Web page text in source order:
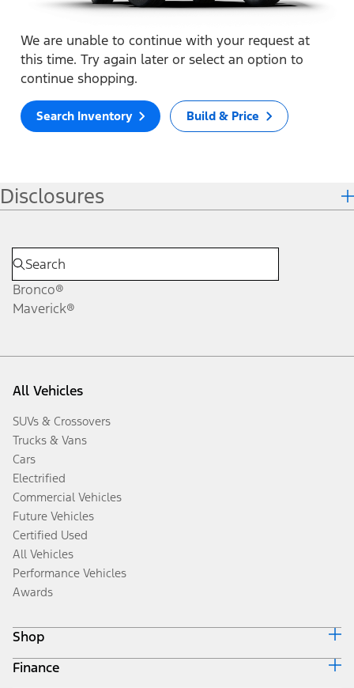
We are unable to continue with your request at
this time. Try again later or select an option to
continue shopping.
Search Inventory Build & Price
Disclosures
Bronco®
Maverick®
All Vehicles
SUVs & Crossovers
Trucks & Vans
Cars
Electrified
Commercial Vehicles
Future Vehicles
Certified Used
All Vehicles
Performance Vehicles
Awards
Shop
Build & Price
Finance